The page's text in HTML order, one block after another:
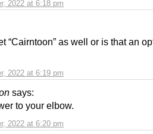
2022 at 6:18 pm
2022 at 6:19 pm
“Cairntoon” as well or is that an
says:
2022 at 6:20 pm
to your elbow.